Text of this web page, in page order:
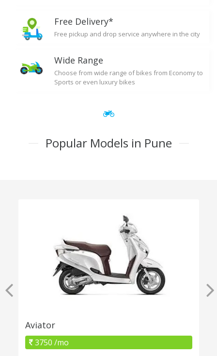
Free Delivery*
Free pickup and drop service anywhere in the city
Wide Range
Choose from wide range of bikes from Economy to
Sports or even luxury bikes
Popular Models in Pune
Aviator
3750 /mo